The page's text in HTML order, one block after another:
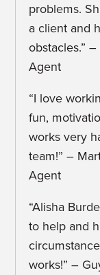
problems.
a client and
obstacles.”
Agent
“I love
fun,
works very
team!” –
Agent
“Alisha
to help and
works!” –